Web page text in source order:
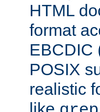
HTML
format
EBCDIC
POSIX
realistic